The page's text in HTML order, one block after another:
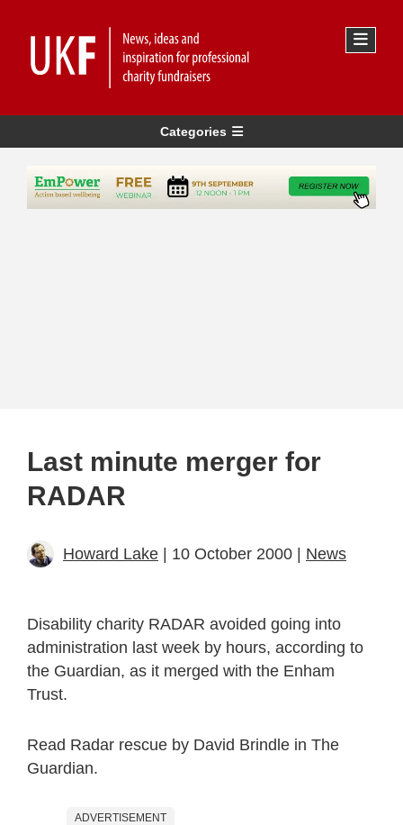
Categories
Last minute merger for
RADAR
Howard Lake | 10 October 2000 | News
Disability charity RADAR avoided going into
administration last week by hours, according to
the Guardian, as it merged with the Enham
Trust.
Read Radar rescue by David Brindle in The
Guardian.
ADVERTISEMENT